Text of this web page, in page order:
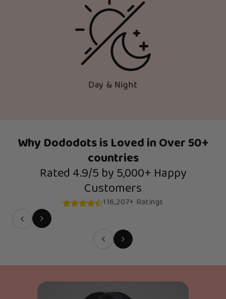
Day & Night
Why Dododots is Loved in Over 50+
countries
Rated 4.9/5 by 5,000+ Happy
Customers
116,207+ Ratings
Slide1 of 5